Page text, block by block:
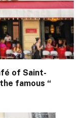
of Saint-
famous “